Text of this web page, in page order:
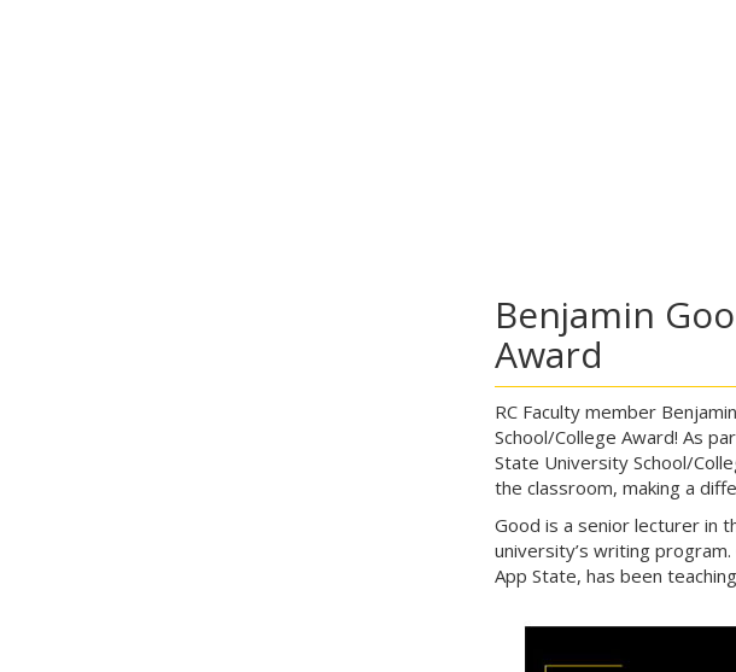
Benjamin
Award
RC Faculty member
School/College Award! As
State University School/
the classroom, making a
Good is a senior lecturer in
university’s writing
App State, has been